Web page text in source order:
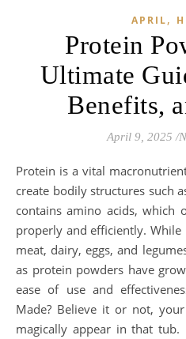
APRIL,
Protein
Ultimate
Benefits,
April 9, 2025 /
Protein is a vital macronutrient that helps to maintain and
create bodily structures such
contains amino acids, which
properly and efficiently.
meat, dairy, eggs, and
as protein powders have
ease of use and
Made? Believe it or not,
magically appear in that tub.